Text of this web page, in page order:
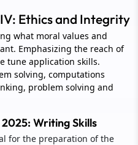
Ethics and Integrity
what moral values and
Emphasizing the reach of
tune application skills.
solving, computations
problem solving and
2025: Writing Skills
for the preparation of the